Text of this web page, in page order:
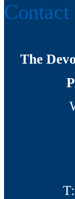
Contact
The
T: